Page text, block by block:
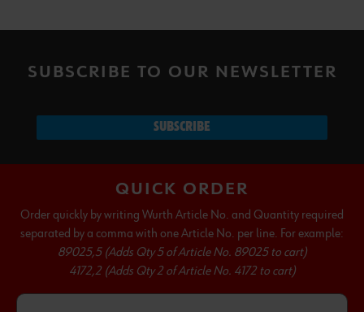
SUBSCRIBE TO OUR NEWSLETTER
SUBSCRIBE
QUICK ORDER
Order quickly by writing Wurth Article No. and Quantity required
separated by a comma with one Article No. per line. For example:
89025,5 (Adds Qty 5 of Article No. 89025 to cart)
4172,2 (Adds Qty 2 of Article No. 4172 to cart)